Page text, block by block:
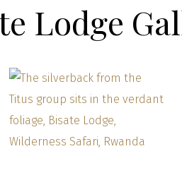
Lodge